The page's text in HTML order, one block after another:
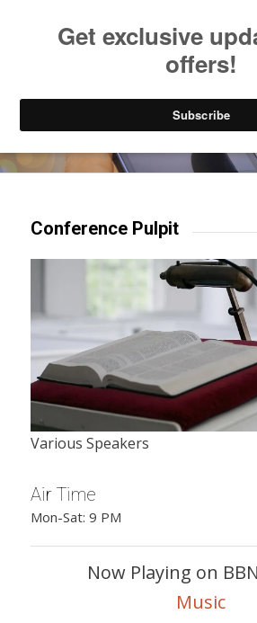
Try our mobile & TV apps!
Conference Pulpit
Various Speakers
Air Time
Mon-Sat: 9 PM
Now Playing on
Music